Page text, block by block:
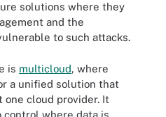
solutions where they
and the
to such attacks.
is multicloud, where
a unified solution that
cloud provider. It
where data is